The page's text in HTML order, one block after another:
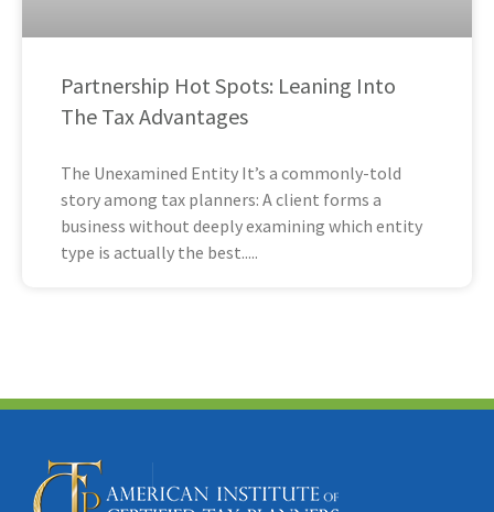
Partnership Hot Spots: Leaning Into
The Tax Advantages
The Unexamined Entity It’s a commonly-told
story among tax planners: A client forms a
business without deeply examining which entity
type is actually the best